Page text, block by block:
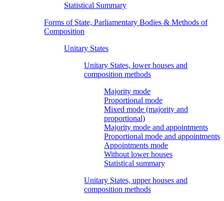
Statistical Summary
Forms of State, Parliamentary Bodies & Methods of
Composition
Unitary States
Unitary States, lower houses and
composition methods
Majority mode
Proportional mode
Mixed mode (majority and
proportional)
Majority mode and appointments
Proportional mode and appointments
Appointments mode
Without lower houses
Statistical summary
Unitary States, upper houses and
composition methods